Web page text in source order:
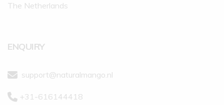
The Netherlands
ENQUIRY
support@naturalmango.nl
+31-616144418